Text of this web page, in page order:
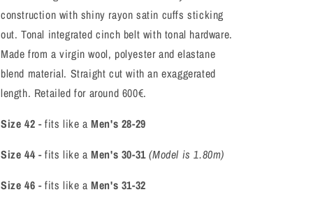
construction with shiny rayon satin cuffs sticking
out. Tonal integrated cinch belt with tonal hardware.
Made from a virgin wool, polyester and elastane
blend material. Straight cut with an exaggerated
length. Retailed for around 600€.
Size 42 - fits like aMen's 28-29
Size 44 - fits like aMen's 30-31(Model is 1.80m)
Size 46 - fits like aMen's 31-32